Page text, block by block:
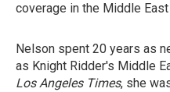
coverage in the Middle
Nelson spent 20 years as
as Knight Ridder's Middle
Los Angeles Times, she